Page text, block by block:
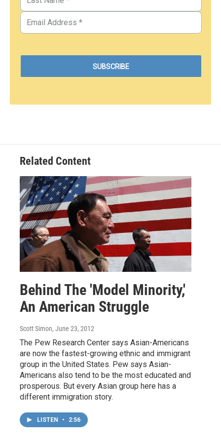
Related Content
Behind The 'Model Minority,'
An American Struggle
Scott Simon, June 23, 2012
The Pew Research Center says Asian-Americans
are now the fastest-growing ethnic and immigrant
group in the United States. Pew says Asian-
Americans also tend to be the most educated and
prosperous. But every Asian group here has a
different immigration story.
LISTEN • 2:56